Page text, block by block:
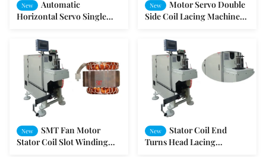
New
Automatic
Horizontal Servo Single
Stator SMT - DW350
New
Motor Servo Double
Side Coil Lacing Machine
SMT - DB100
New
SMT Fan Motor
Stator Coil Slot Winding
New
Stator Coil End
Turns Head Lacing